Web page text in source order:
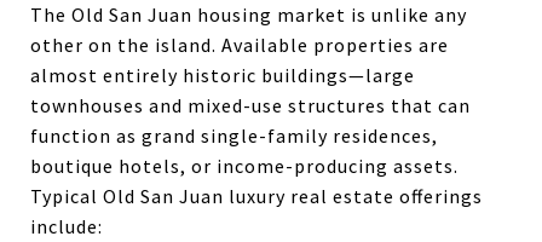
The Old San Juan housing market is unlike any
other on the island. Available properties are
almost entirely historic buildings—large
townhouses and mixed-use structures that can
function as grand single-family residences,
boutique hotels, or income-producing assets.
Typical Old San Juan luxury real estate offerings
include: